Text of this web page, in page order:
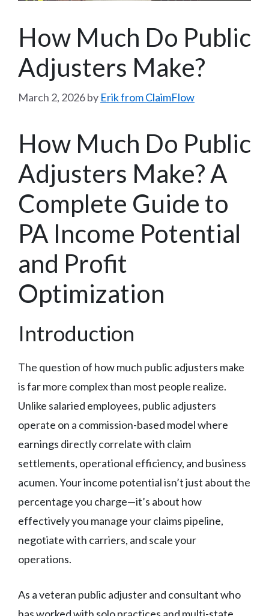
How Much Do Public
Adjusters Make?
March 2, 2026by Erik from ClaimFlow
How Much Do Public
Adjusters Make? A
Complete Guide to
PA Income Potential
and Profit
Optimization
Introduction
The question of how much public adjusters make
is far more complex than most people realize.
Unlike salaried employees, public adjusters
operate on a commission-based model where
earnings directly correlate with claim
settlements, operational efficiency, and business
acumen. Your income potential isn’t just about the
percentage you charge—it’s about how
effectively you manage your claims pipeline,
negotiate with carriers, and scale your
operations.
As a veteran public adjuster and consultant who